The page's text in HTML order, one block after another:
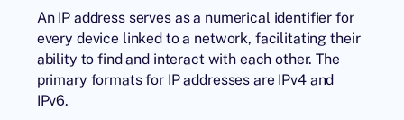
An IP address serves as a numerical identifier for
every device linked to a network, facilitating their
ability to find and interact with each other. The
primary formats for IP addresses are IPv4 and
IPv6.